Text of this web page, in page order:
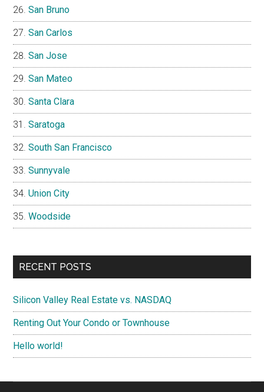
San Bruno
San Carlos
San Jose
San Mateo
Santa Clara
Saratoga
South San Francisco
Sunnyvale
Union City
Woodside
RECENT POSTS
Silicon Valley Real Estate vs. NASDAQ
Renting Out Your Condo or Townhouse
Hello world!